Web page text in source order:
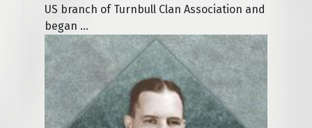
US branch of Turnbull Clan Association and
began ...